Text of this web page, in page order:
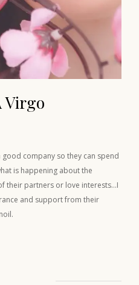
Virgo
company so they can spend
is happening about the
their partners or love interests…I
and support from their